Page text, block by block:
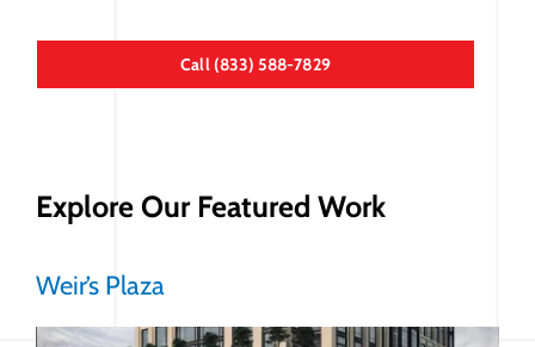
Call (833) 588-7829
Explore Our Featured Work
Weir’s Plaza